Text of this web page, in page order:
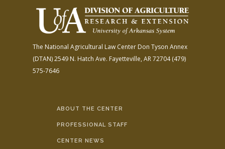
The National Agricultural Law Center Don Tyson Annex
(DTAN)2549 N. Hatch Ave. Fayetteville, AR 72704(479)
575-7646
ABOUT THE CENTER
PROFESSIONAL STAFF
CENTER NEWS